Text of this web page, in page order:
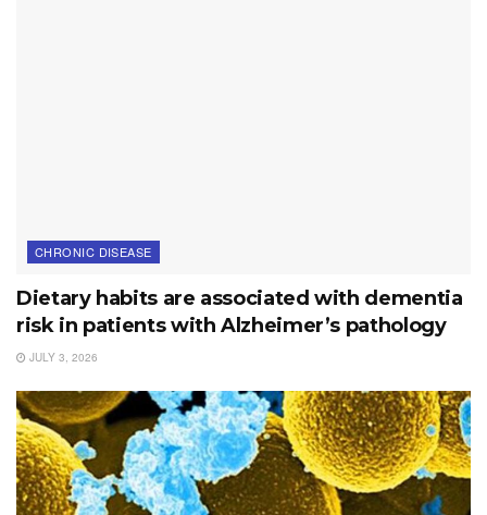
CHRONIC DISEASE
Dietary habits are associated with dementia
risk in patients with Alzheimer’s pathology
JULY 3, 2026